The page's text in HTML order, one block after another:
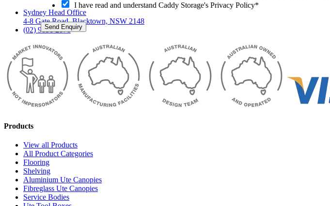
Sydney Head Office
4-8 Gate Road, Blacktown, NSW 2148
(02) 9831 2878
Products
View all Products
All Product Categories
Flooring
Shelving
Aluminium Ute Canopies
Fibreglass Ute Canopies
Service Bodies
t
-
n
I have read and understand Caddy Storage's Privacy Policy*
Send Enquiry